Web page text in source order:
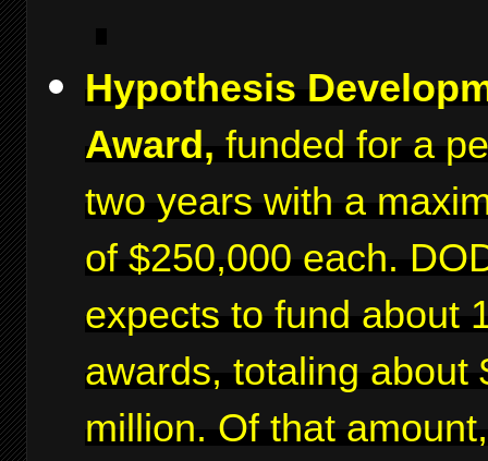
Hypothesis
Award, funded for a
two years with a
of $250,000 each.
expects to fund about
awards, totaling about
million. Of that